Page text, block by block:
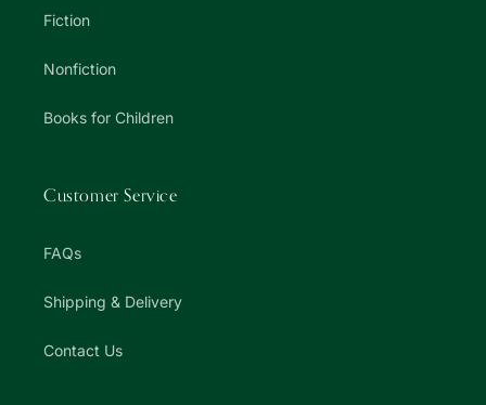
Fiction
Nonfiction
Books for Children
Customer Service
FAQs
Shipping & Delivery
Contact Us